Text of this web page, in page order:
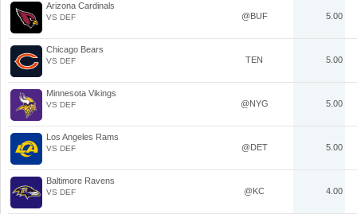
Arizona Cardinals
VS DEF @BUF 5.00
Chicago Bears
VS DEF TEN 5.00
Minnesota Vikings
VS DEF @NYG 5.00
Los Angeles Rams
VS DEF @DET 5.00
Baltimore Ravens
VS DEF @KC 4.00